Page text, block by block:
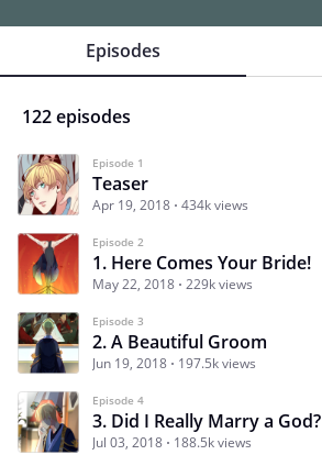
Episodes
122 episodes
Episode 1
Teaser
Apr 19, 2018 434k views
Episode 2
1. Here Comes Your Bride!
May 22, 2018 229k views
Episode 3
2. A Beautiful Groom
Jun 19, 2018 197.5k views
Episode 4
3. Did I Really Marry a God?
Jul 03, 2018 188.5k views